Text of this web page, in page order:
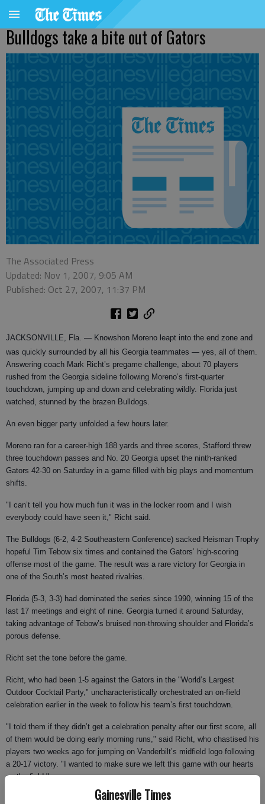
Gainesville Times
Bulldogs take a bite out of Gators
The Associated Press
Updated: Nov 1, 2007, 9:05 AM
Published: Oct 27, 2007, 11:37 PM
JACKSONVILLE, Fla. — Knowshon Moreno leapt into the end zone and
was quickly surrounded by all his Georgia teammates — yes, all of them.
Answering coach Mark Richt’s pregame challenge, about 70 players
rushed from the Georgia sideline following Moreno’s first-quarter
touchdown, jumping up and down and celebrating wildly. Florida just
watched, stunned by the brazen Bulldogs.
An even bigger party unfolded a few hours later.
Moreno ran for a career-high 188 yards and three scores, Stafford threw
three touchdown passes and No. 20 Georgia upset the ninth-ranked
Gators 42-30 on Saturday in a game filled with big plays and momentum
shifts.
"I can’t tell you how much fun it was in the locker room and I wish
everybody could have seen it," Richt said.
The Bulldogs (6-2, 4-2 Southeastern Conference) sacked Heisman Trophy
hopeful Tim Tebow six times and contained the Gators’ high-scoring
offense most of the game. The result was a rare victory for Georgia in
one of the South’s most heated rivalries.
Florida (5-3, 3-3) had dominated the series since 1990, winning 15 of the
last 17 meetings and eight of nine. Georgia turned it around Saturday,
taking advantage of Tebow’s bruised non-throwing shoulder and Florida’s
porous defense.
Richt set the tone before the game.
Richt, who had been 1-5 against the Gators in the "World’s Largest
Outdoor Cocktail Party," uncharacteristically orchestrated an on-field
celebration earlier in the week to follow his team’s first touchdown.
"I told them if they didn’t get a celebration penalty after our first score, all
of them would be doing early morning runs," said Richt, who chastised his
players two weeks ago for jumping on Vanderbilt’s midfield logo following
a 20-17 victory. "I wanted to make sure we left this game with our hearts
on the field."
They also left the Gators heartbroken.